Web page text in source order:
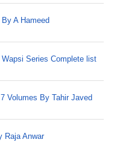
A Hameed
Series Complete list
Volumes By Tahir Javed
Raja Anwar